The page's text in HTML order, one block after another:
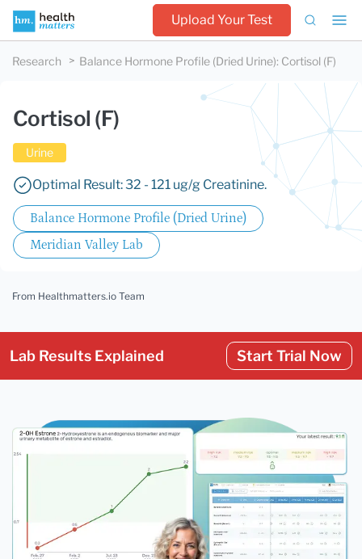
Upload Your Test
Research Balance Hormone Profile (Dried Urine): Cortisol (F)
Cortisol (F)
Urine
Optimal Result: 32 - 121 ug/g Creatinine.
Balance Hormone Profile (Dried Urine)
Meridian Valley Lab
From Healthmatters.io Team
Lab Results Explained Start Trial Now